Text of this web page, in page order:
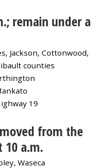
remain under a
Jackson, Cottonwood,
counties
19
from the
a.m.
Waseca